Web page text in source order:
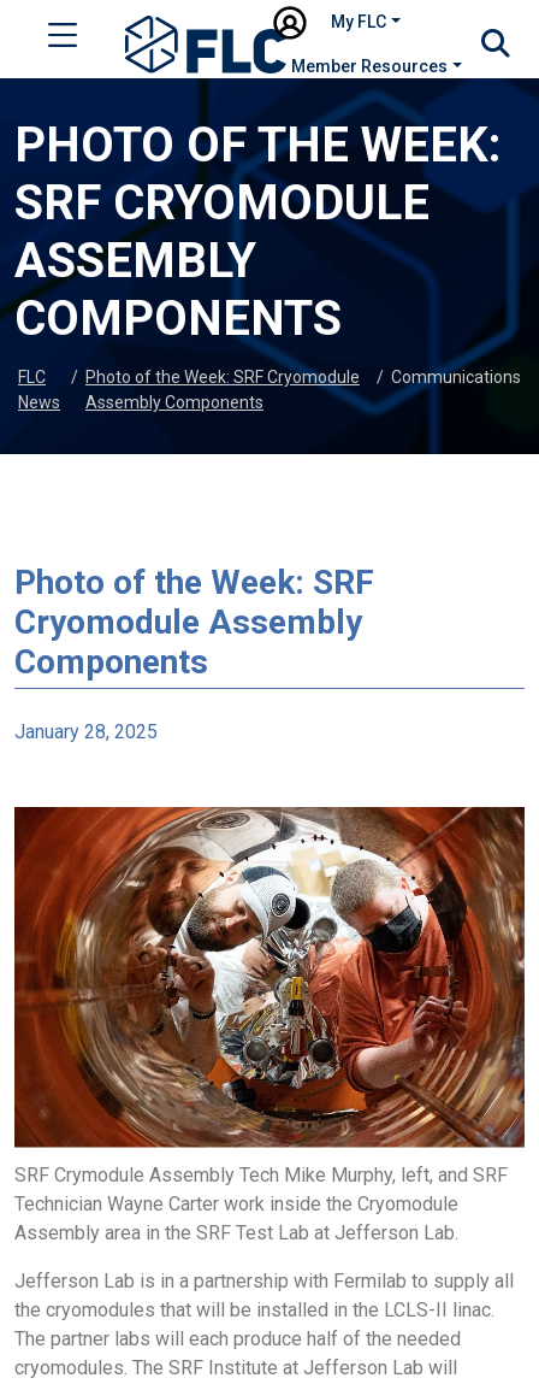
My FLC
Member Resources
PHOTO OF THE WEEK:
SRF CRYOMODULE
ASSEMBLY
COMPONENTS
FLC
News
/ Photo of the Week: SRF Cryomodule
Assembly Components
/ Communications
Photo of the Week: SRF
Cryomodule Assembly
Components
January 28, 2025
SRF Crymodule Assembly Tech Mike Murphy, left, and SRF
Technician Wayne Carter work inside the Cryomodule
Assembly area in the SRF Test Lab at Jefferson Lab.
Jefferson Lab is in a partnership with Fermilab to supply all
the cryomodules that will be installed in the LCLS-II linac.
The partner labs will each produce half of the needed
cryomodules. The SRF Institute at Jefferson Lab will